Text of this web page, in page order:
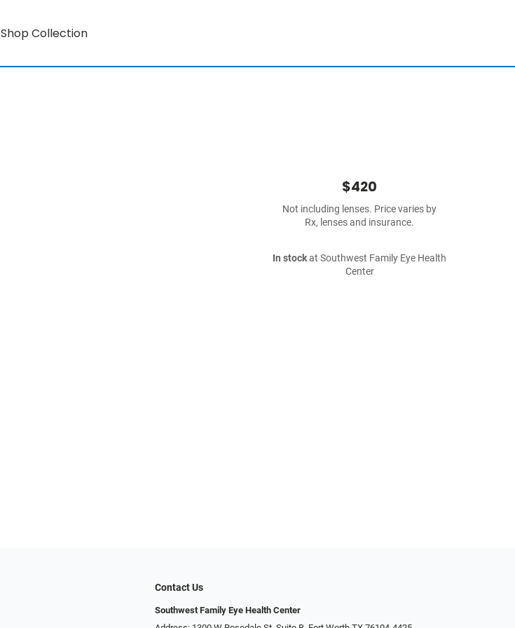
Shop Collection
$420
Not including lenses. Price varies by
Rx, lenses and insurance.
In stockat Southwest Family Eye Health
Center
Contact Us
Southwest Family Eye Health Center